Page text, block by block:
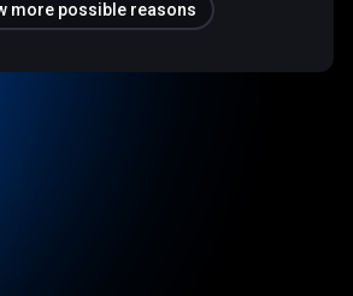
more possible reasons